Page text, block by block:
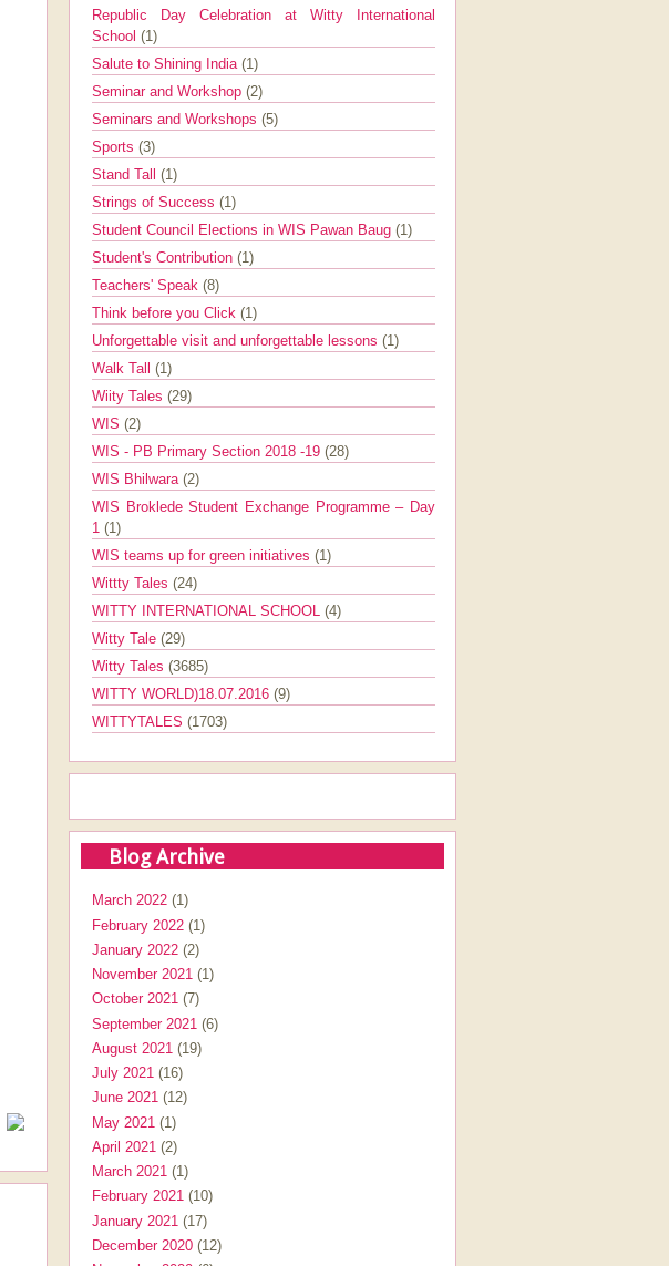
Republic Day Celebration at Witty International
School (1)
Salute to Shining India (1)
Seminar and Workshop (2)
Seminars and Workshops (5)
Sports (3)
Stand Tall (1)
Strings of Success (1)
Student Council Elections in WIS Pawan Baug (1)
Student's Contribution (1)
Teachers' Speak (8)
Think before you Click (1)
Unforgettable visit and unforgettable lessons (1)
Walk Tall (1)
Wiity Tales (29)
WIS (2)
WIS - PB Primary Section 2018 -19 (28)
WIS Bhilwara (2)
WIS Broklede Student Exchange Programme – Day
1 (1)
WIS teams up for green initiatives (1)
Wittty Tales (24)
WITTY INTERNATIONAL SCHOOL (4)
Witty Tale (29)
Witty Tales (3685)
WITTY WORLD)18.07.2016 (9)
WITTYTALES (1703)
Blog Archive
March 2022 (1)
February 2022 (1)
January 2022 (2)
November 2021 (1)
October 2021 (7)
September 2021 (6)
August 2021 (19)
July 2021 (16)
June 2021 (12)
May 2021 (1)
April 2021 (2)
March 2021 (1)
February 2021 (10)
January 2021 (17)
December 2020 (12)